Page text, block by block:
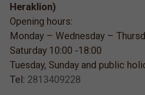
Heraklion)
Opening hours:
Monday – Wednesday –
Saturday 10:00 -18:00
Tuesday, Sunday and public
Tel: 2813409228